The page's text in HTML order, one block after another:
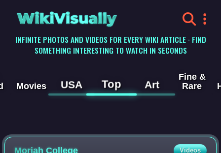
WikiVisually
INFINITE PHOTOS AND VIDEOS FOR EVERY WIKI ARTICLE · FIND
SOMETHING INTERESTING TO WATCH IN SECONDS
Movies USA Top Art
Fine &
Rare
Moriah College Videos